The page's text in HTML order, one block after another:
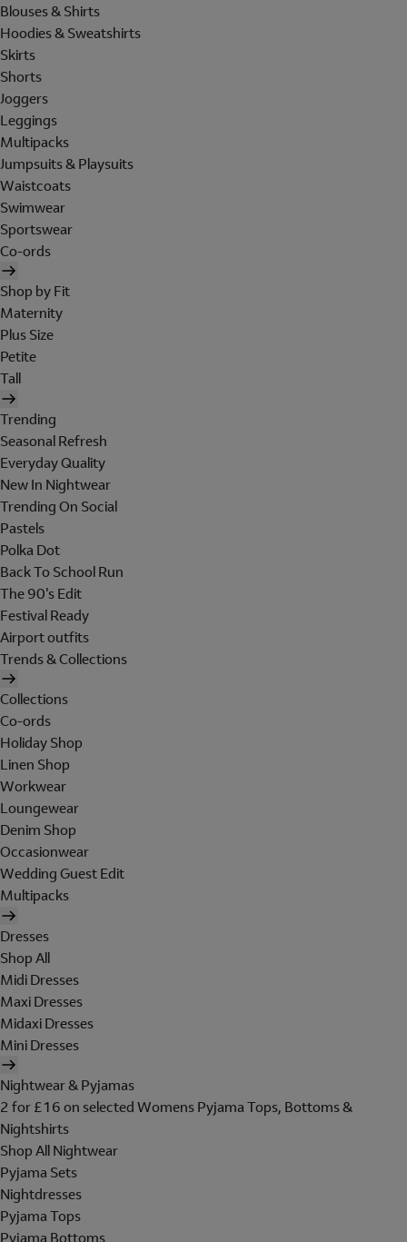
Blouses & Shirts
Hoodies & Sweatshirts
Skirts
Shorts
Joggers
Leggings
Multipacks
Jumpsuits & Playsuits
Waistcoats
Swimwear
Sportswear
Co-ords
Shop by Fit
Maternity
Plus Size
Petite
Tall
Trending
Seasonal Refresh
Everyday Quality
New In Nightwear
Trending On Social
Pastels
Polka Dot
Back To School Run
The 90's Edit
Festival Ready
Airport outfits
Trends & Collections
Collections
Co-ords
Holiday Shop
Linen Shop
Workwear
Loungewear
Denim Shop
Occasionwear
Wedding Guest Edit
Multipacks
Dresses
Shop All
Midi Dresses
Maxi Dresses
Midaxi Dresses
Mini Dresses
Nightwear & Pyjamas
2 for £16 on selected Womens Pyjama Tops, Bottoms &
Nightshirts
Shop All Nightwear
Pyjama Sets
Nightdresses
Pyjama Tops
Pyjama Bottoms